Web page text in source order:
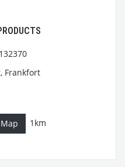
Frankfort
1km